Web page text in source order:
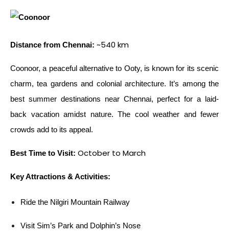
Distance from Chennai: ~540 km
Coonoor, a peaceful alternative to Ooty, is known for its scenic
charm, tea gardens and colonial architecture. It’s among the
best summer destinations near Chennai, perfect for a laid-
back vacation amidst nature. The cool weather and fewer
crowds add to its appeal.
Best Time to Visit: October to March
Key Attractions & Activities:
Ride the Nilgiri Mountain Railway
Visit Sim’s Park and Dolphin’s Nose